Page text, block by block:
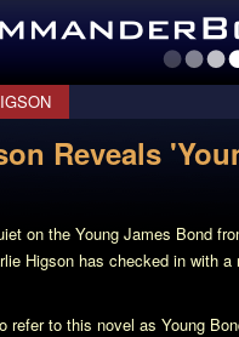
Reveals
on the Young James Bond
Higson has checked in with
refer to this novel as Young